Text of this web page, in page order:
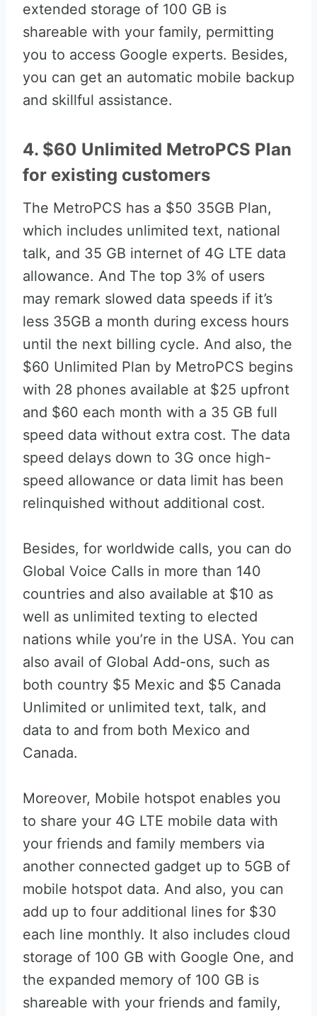
extended storage of 100 GB is
shareable with your family, permitting
you to access Google experts. Besides,
you can get an automatic mobile backup
and skillful assistance.
4. $60 Unlimited MetroPCS Plan
for existing customers
The MetroPCS has a $50 35GB Plan,
which includes unlimited text, national
talk, and 35 GB internet of 4G LTE data
allowance. And The top 3% of users
may remark slowed data speeds if it’s
less 35GB a month during excess hours
until the next billing cycle. And also, the
$60 Unlimited Plan by MetroPCS begins
with 28 phones available at $25 upfront
and $60 each month with a 35 GB full
speed data without extra cost. The data
speed delays down to 3G once high-
speed allowance or data limit has been
relinquished without additional cost.
Besides, for worldwide calls, you can do
Global Voice Calls in more than 140
countries and also available at $10 as
well as unlimited texting to elected
nations while you’re in the USA. You can
also avail of Global Add-ons, such as
both country $5 Mexic and $5 Canada
Unlimited or unlimited text, talk, and
data to and from both Mexico and
Canada.
Moreover, Mobile hotspot enables you
to share your 4G LTE mobile data with
your friends and family members via
another connected gadget up to 5GB of
mobile hotspot data. And also, you can
add up to four additional lines for $30
each line monthly. It also includes cloud
storage of 100 GB with Google One, and
the expanded memory of 100 GB is
shareable with your friends and family,